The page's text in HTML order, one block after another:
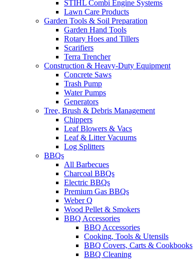
STIHL Combi Engine Systems
Lawn Care Products
Garden Tools & Soil Preparation
Garden Hand Tools
Rotary Hoes and Tillers
Scarifiers
Terra Trencher
Construction & Heavy-Duty Equipment
Concrete Saws
Trash Pump
Water Pumps
Generators
Tree, Brush & Debris Management
Chippers
Leaf Blowers & Vacs
Leaf & Litter Vacuums
Log Splitters
BBQs
All Barbecues
Charcoal BBQs
Electric BBQs
Premium Gas BBQs
Weber Q
Wood Pellet & Smokers
BBQ Accessories
BBQ Accessories
Cooking, Tools & Utensils
BBQ Covers, Carts & Cookbooks
BBQ Cleaning